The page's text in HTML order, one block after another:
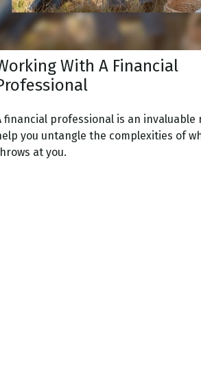
With A Financial
financial professional is an invaluable
you untangle the complexities of
at you.